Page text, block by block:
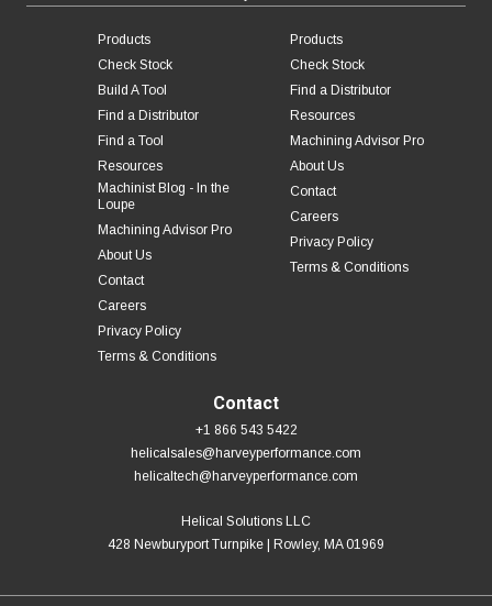
Products
Check Stock
Build A Tool
Find a Distributor
Find a Tool
Resources
Machinist Blog - In the
Loupe
Machining Advisor Pro
About Us
Contact
Careers
Privacy Policy
Terms & Conditions
Products
Check Stock
Find a Distributor
Resources
Machining Advisor Pro
About Us
Contact
Careers
Privacy Policy
Terms & Conditions
Contact
+1 866 543 5422
helicalsales@harveyperformance.com
helicaltech@harveyperformance.com
Helical Solutions LLC
428 Newburyport Turnpike | Rowley, MA 01969